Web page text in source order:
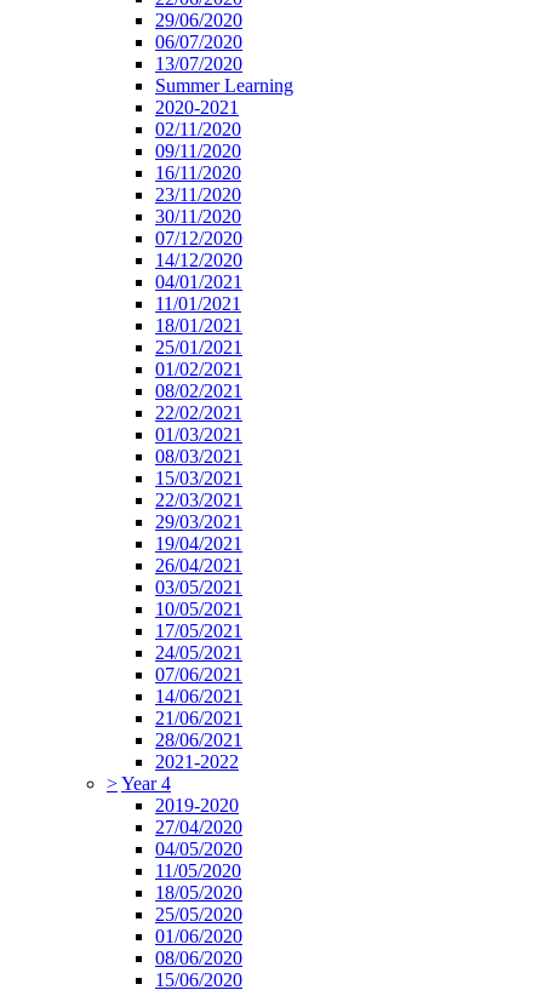
29/06/2020
06/07/2020
13/07/2020
Summer Learning
2020-2021
02/11/2020
09/11/2020
16/11/2020
23/11/2020
30/11/2020
07/12/2020
14/12/2020
04/01/2021
11/01/2021
18/01/2021
25/01/2021
01/02/2021
08/02/2021
22/02/2021
01/03/2021
08/03/2021
15/03/2021
22/03/2021
29/03/2021
19/04/2021
26/04/2021
03/05/2021
10/05/2021
17/05/2021
24/05/2021
07/06/2021
14/06/2021
21/06/2021
28/06/2021
2021-2022
>Year 4
2019-2020
27/04/2020
04/05/2020
11/05/2020
18/05/2020
25/05/2020
01/06/2020
08/06/2020
15/06/2020